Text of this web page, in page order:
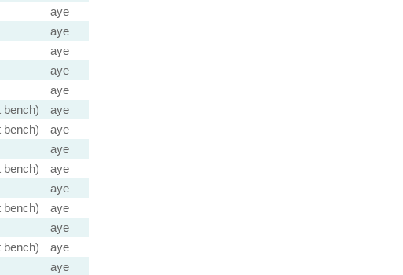
aye
aye
aye
aye
aye
bench)
aye
bench)
aye
aye
bench)
aye
aye
bench)
aye
aye
bench)
aye
aye